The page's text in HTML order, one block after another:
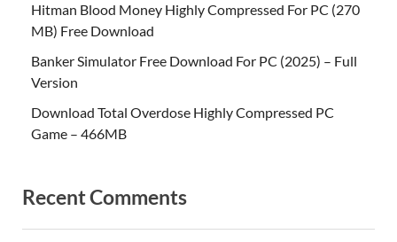
Hitman Blood Money Highly Compressed For PC (270
MB) Free Download
Banker Simulator Free Download For PC (2025) – Full
Version
Download Total Overdose Highly Compressed PC
Game – 466MB
Recent Comments